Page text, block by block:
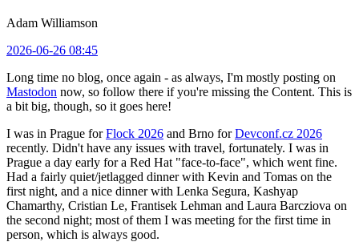
Adam Williamson
2026-06-26 08:45
Long time no blog, once again - as always, I'm mostly posting on
Mastodon now, so follow there if you're missing the Content. This is
a bit big, though, so it goes here!
I was in Prague forFlock 2026 and Brno forDevconf.cz 2026
recently. Didn't have any issues with travel, fortunately. I was in
Prague a day early for a Red Hat "face-to-face", which went fine.
Had a fairly quiet/jetlagged dinner with Kevin and Tomas on the
first night, and a nice dinner with Lenka Segura, Kashyap
Chamarthy, Cristian Le, Frantisek Lehman and Laura Barcziova on
the second night; most of them I was meeting for the first time in
person, which is always good.